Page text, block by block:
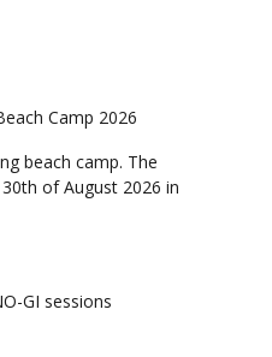
Camp 2026
beach camp. The
of August 2026 in
GI sessions